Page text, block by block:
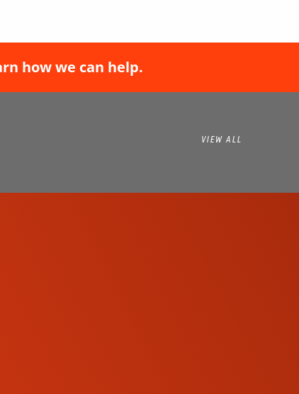
how we can help.
VIEW ALL